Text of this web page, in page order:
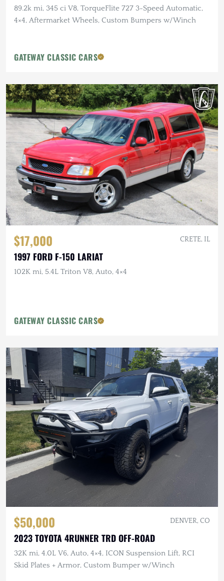
89.2k mi, 345 ci V8, TorqueFlite 727 3-Speed Automatic,
4×4, Aftermarket Wheels, Custom Bumpers w/Winch
GATEWAY CLASSIC CARS
$17,000 CRETE, IL
1997 FORD F-150 LARIAT
102K mi, 5.4L Triton V8, Auto, 4×4
GATEWAY CLASSIC CARS
$50,000 DENVER, CO
2023 TOYOTA 4RUNNER TRD OFF-ROAD
32K mi, 4.0L V6, Auto, 4×4, ICON Suspension Lift, RCI
Skid Plates + Armor, Custom Bumper w/Winch